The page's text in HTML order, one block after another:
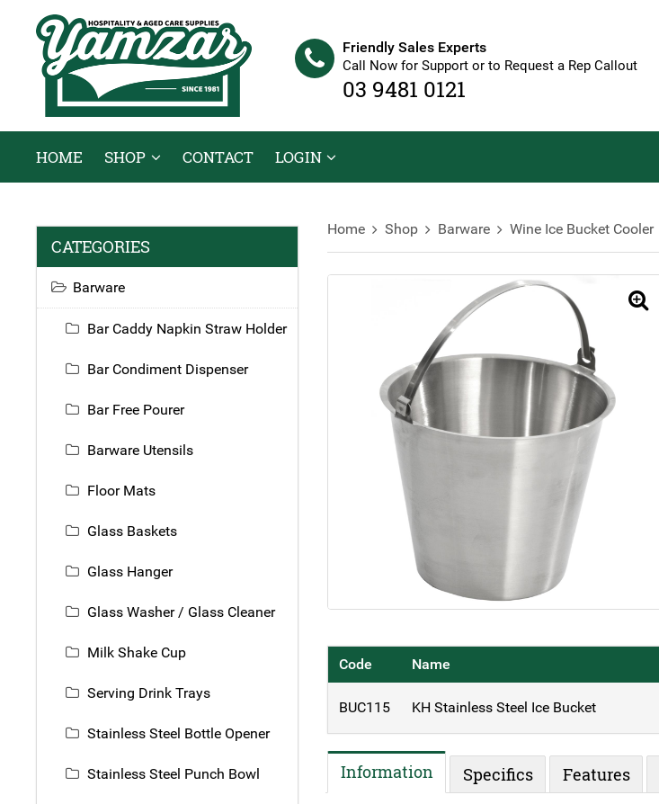
Friendly Sales Experts
Call Now for Support or to Request a Rep Callout
03 9481 0121
HOME SHOP CONTACT LOGIN
Home Shop Barware Wine Ice Bucket Cooler
Code Name
BUC115 KH Stainless Steel Ice Bucket
Information Specifics Features
CATEGORIES
Barware
Bar Caddy Napkin Straw Holder
Bar Condiment Dispenser
Bar Free Pourer
Barware Utensils
Floor Mats
Glass Baskets
Glass Hanger
Glass Washer / Glass Cleaner
Milk Shake Cup
Serving Drink Trays
Stainless Steel Bottle Opener
Stainless Steel Punch Bowl